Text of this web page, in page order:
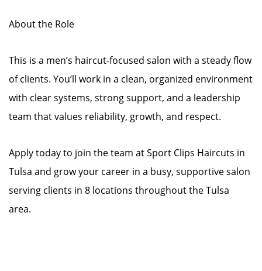
About the Role
This is a men’s haircut-focused salon with a steady flow
of clients. You’ll work in a clean, organized environment
with clear systems, strong support, and a leadership
team that values reliability, growth, and respect.
Apply today to join the team at Sport Clips Haircuts in
Tulsa and grow your career in a busy, supportive salon
serving clients in 8 locations throughout the Tulsa
area.